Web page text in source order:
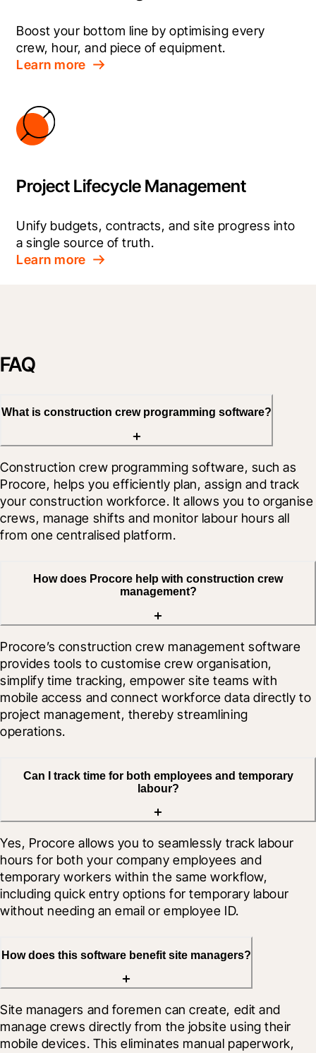
Boost your bottom line by optimising every
crew, hour, and piece of equipment.
Learn more
Project Lifecycle Management
Unify budgets, contracts, and site progress into
a single source of truth.
Learn more
FAQ
What is construction crew programming software?
Construction crew programming software, such as
Procore, helps you efficiently plan, assign and track
your construction workforce. It allows you to organise
crews, manage shifts and monitor labour hours all
from one centralised platform.
How does Procore help with construction crew
management?
Procore’s construction crew management software
provides tools to customise crew organisation,
simplify time tracking, empower site teams with
mobile access and connect workforce data directly to
project management, thereby streamlining
operations.
Can I track time for both employees and temporary
labour?
Yes, Procore allows you to seamlessly track labour
hours for both your company employees and
temporary workers within the same workflow,
including quick entry options for temporary labour
without needing an email or employee ID.
How does this software benefit site managers?
Site managers and foremen can create, edit and
manage crews directly from the jobsite using their
mobile devices. This eliminates manual paperwork,